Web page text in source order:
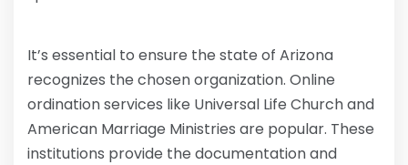
It’s essential to ensure the state of Arizona
recognizes the chosen organization. Online
ordination services like Universal Life Church and
American Marriage Ministries are popular. These
institutions provide the documentation and